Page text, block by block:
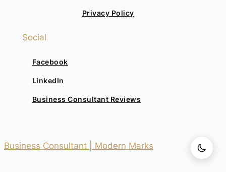
Privacy Policy
Social
Facebook
LinkedIn
Business Consultant Reviews
Business Consultant | Modern Marks